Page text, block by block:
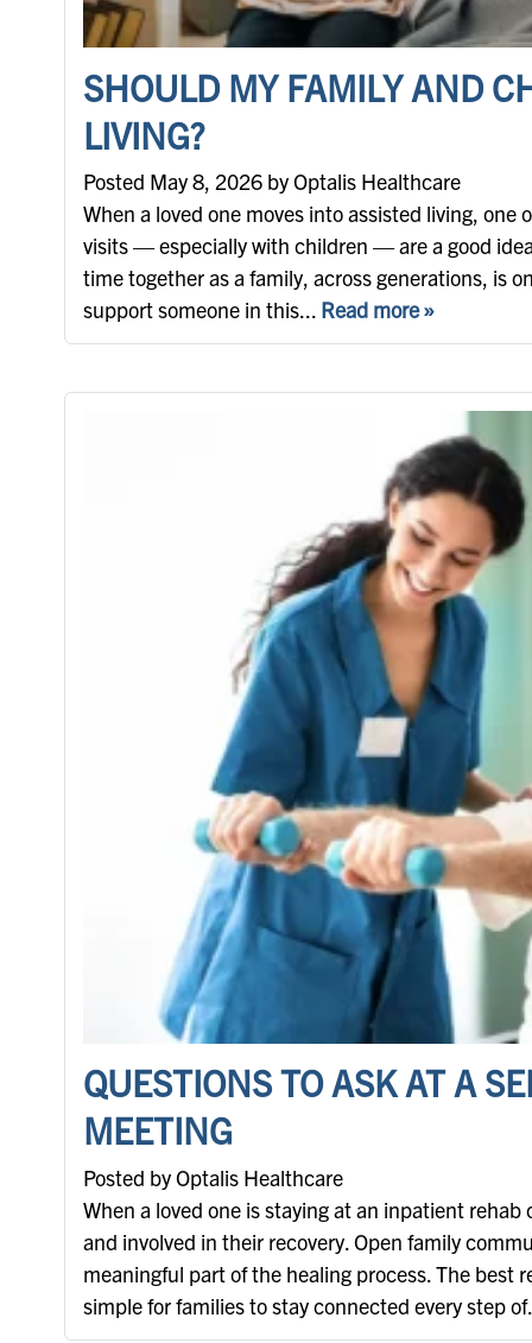
SHOULD MY FAMILY AND
LIVING?
Posted May 8, 2026 by Optalis Healthcare
When a loved one moves into assisted living,
visits — especially with children — are a good
time together as a family, across generations, is
support someone in this... Read more »
QUESTIONS TO ASK AT A
MEETING
Posted by Optalis Healthcare
When a loved one is staying at an inpatient
and involved in their recovery. Open family
meaningful part of the healing process. The best
simple for families to stay connected every step